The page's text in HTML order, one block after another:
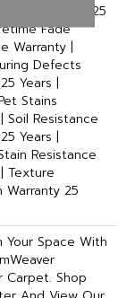
Wear Warranty 25
Fade
Warranty |
Defects
Years |
Stains
Soil Resistance
Years |
Resistance
Texture
Warranty 25
Your Space With
Carpet. Shop